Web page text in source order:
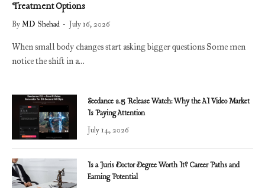
Treatment Options
ByMD Shehad July 16, 2026
When small body changes start asking bigger questions Some men
notice the shift in a…
Seedance 2.5 Release Watch: Why the AI Video Market
Is Paying Attention
July 14, 2026
Is a Juris Doctor Degree Worth It? Career Paths and
Earning Potential